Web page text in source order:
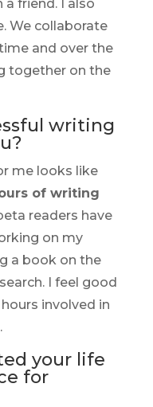
friend. I also
We collaborate
and over the
together on the
writing
me looks like
of writing
readers have
on my
a book on the
I feel good
involved in
your life
for